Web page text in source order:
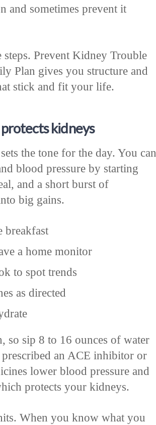
and sometimes prevent it
Prevent Kidney Trouble
Plan gives you structure and
stick and fit your life.
kidneys
the tone for the day. You can
blood pressure by starting
and a short burst of
big gains.
breakfast
a home monitor
to spot trends
as directed
sip 8 to 16 ounces of water
an ACE inhibitor or
lower blood pressure and
protects your kidneys.
When you know what you